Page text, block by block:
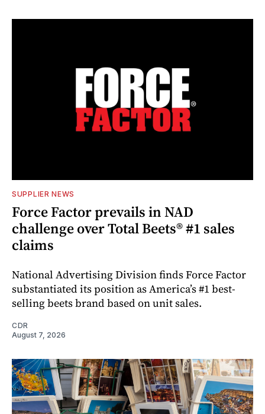
SUPPLIER NEWS
Force Factor prevails in NAD
challenge over Total Beets® #1 sales
claims
National Advertising Division finds Force Factor
substantiated its position as America’s #1 best-
selling beets brand based on unit sales.
CDR
August 7, 2026